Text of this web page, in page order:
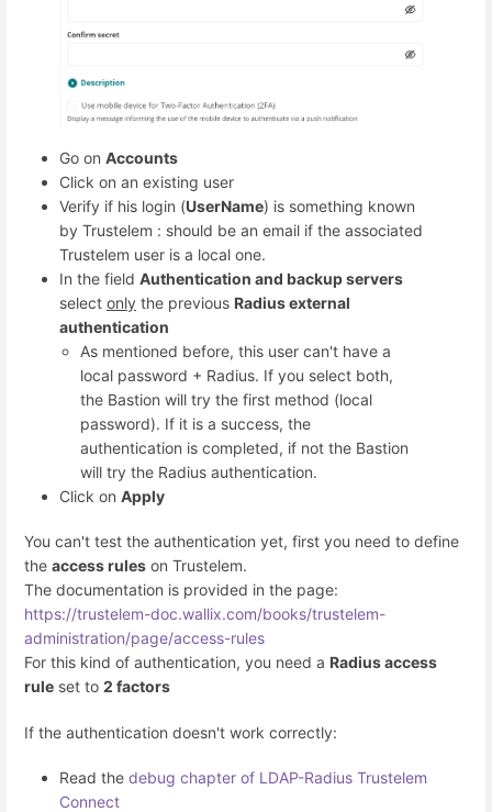
Go on Accounts
Click on an existing user
Verify if his login (UserName) is something known
by Trustelem : should be an email if the associated
Trustelem user is a local one.
In the field Authentication and backup servers
select only the previous Radius external
authentication
As mentioned before, this user can't have a
local password + Radius. If you select both,
the Bastion will try the first method (local
password). If it is a success, the
authentication is completed, if not the Bastion
will try the Radius authentication.
Click on Apply
You can't test the authentication yet, first you need to define
the access rules on Trustelem.
The documentation is provided in the page:
https://trustelem-doc.wallix.com/books/trustelem-
administration/page/access-rules
For this kind of authentication, you need a Radius access
rule set to 2 factors
If the authentication doesn't work correctly:
Read the debug chapter of LDAP-Radius Trustelem
Connect